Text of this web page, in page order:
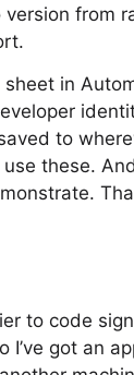
from
in
to
these.
to code
got an